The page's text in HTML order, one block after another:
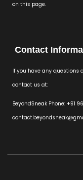
on this page.
Contact
If you have any questions
contact us at:
BeyondSneak Phone: +91